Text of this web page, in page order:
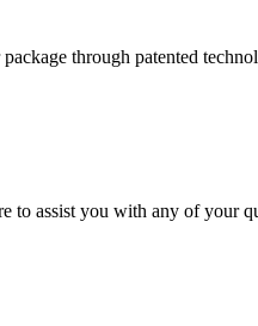
through patented
to assist you with any of your